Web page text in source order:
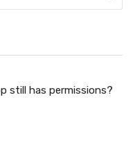
still has permissions?